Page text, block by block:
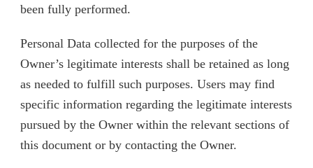
been fully performed.
Personal Data collected for the purposes of the
Owner’s legitimate interests shall be retained as long
as needed to fulfill such purposes. Users may find
specific information regarding the legitimate interests
pursued by the Owner within the relevant sections of
this document or by contacting the Owner.